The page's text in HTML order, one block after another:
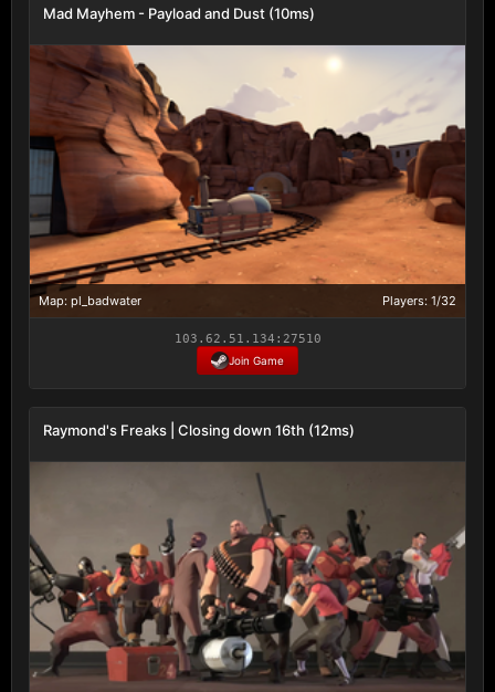
Mad Mayhem - Payload and Dust (10ms)
Map: pl_badwater Players: 1/32
103.62.51.134:27510
Join Game
Raymond's Freaks | Closing down 16th (12ms)